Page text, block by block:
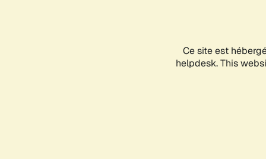
Ce site est
helpdesk. This